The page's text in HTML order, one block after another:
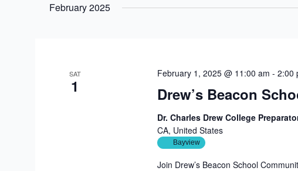
February 2025
SAT
1 Drew’s Beacon
February 1, 2025 @ 11:00 am - 2:00
Dr. Charles Drew College
CA, United States
Bayview
Join Drew’s Beacon School